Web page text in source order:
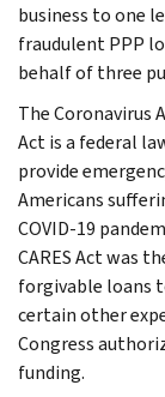
business to one
fraudulent PPP
behalf of three
The Coronavirus
Act is a federal
provide
Americans
COVID-19
CARES Act was
forgivable loans
certain other
Congress
funding.